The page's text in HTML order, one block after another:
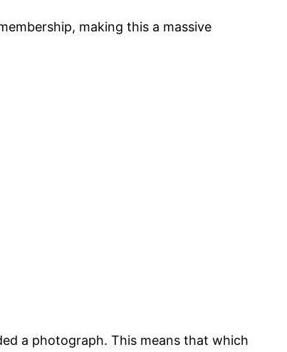
making this a massive
a photograph. This means that which